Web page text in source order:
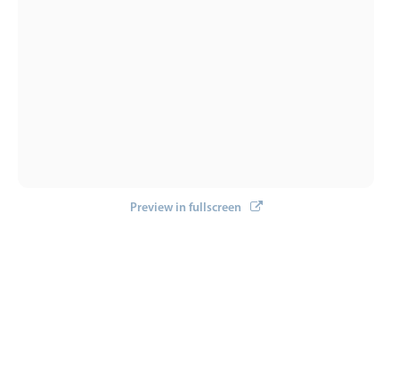
Preview in fullscreen